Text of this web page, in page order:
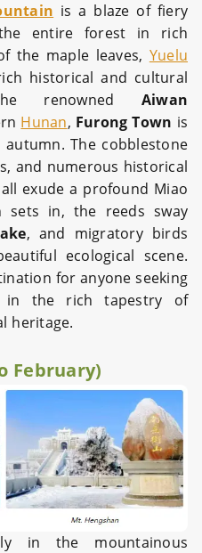
is a blaze of fiery
entire forest in rich
the maple leaves, Yuelu
historical and cultural
renowned Aiwan
Hunan, Furong Town is
The cobblestone
and numerous historical
exude a profound Miao
sets in, the reeds sway
, and migratory birds
ecological scene.
for anyone seeking
in the rich tapestry of
heritage.
February)
in the mountainous